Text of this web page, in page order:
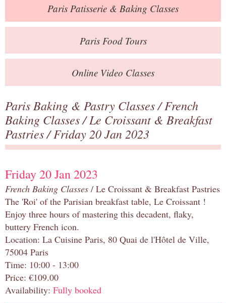
Private Events
Books
Contact
Paris Patisserie & Baking Classes
ParisFood Tours
Online Video Classes
Paris Baking & Pastry Classes/French
Baking Classes/Le Croissant & Breakfast
Pastries/ Friday 20 Jan 2023
Friday 20 Jan 2023
French Baking Classes / Le Croissant & Breakfast Pastries
The 'Roi' of the Parisian breakfast table, Le Croissant !
Enjoy three hours of mastering this decadent, flaky,
buttery French icon.
Location: La Cuisine Paris, 80 Quai de l'Hôtel de Ville,
75004 Paris
Time: 10:00 - 13:00
Price: €109.00
Availability: Fully booked